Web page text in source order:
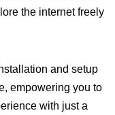
the internet freely
and setup
empowering you to
with just a